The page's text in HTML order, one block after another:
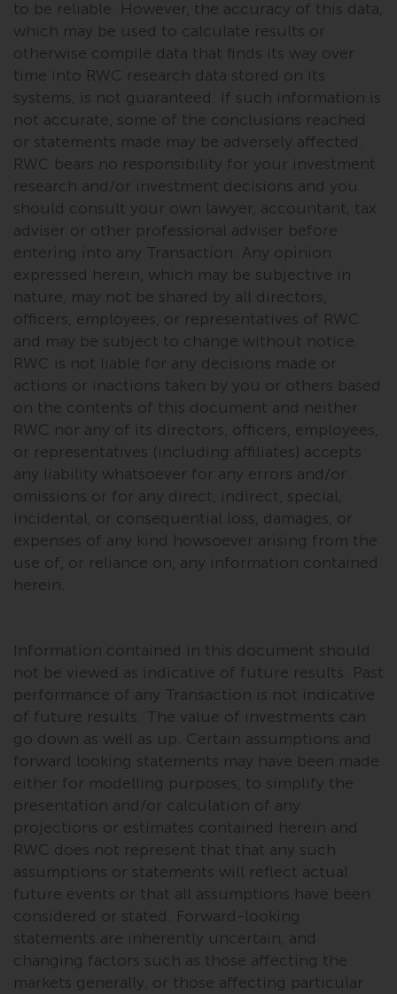
Redwheel has expressed its own
views and opinions on this
website, and these may change
without notice. Redwheel is under
no obligation to update
information and readers should
not rely solely on the information
contained on this website in
making an investment decision.
Liability
Whilst Redwheel seeks to ensure
that the information on this
website is accurate and complete
at the date of publication,
Redwheel does not warrant the
adequacy, accuracy or
completeness of this information
and does not accept any liability
arising from reliance on any
inaccuracy, omission in, or the
use of or reliance on the
information on this website.
Data Protection and Privacy
from this website constitutes
personal data, you consent to its
processing by Redwheel and its
agents and other third parties. All
such companies are required to
maintain the confidentiality of
such information. If you do not
wish your information to be used
in this way, you should advise
Redwheel by e-mail or in writing.
You are entitled to a copy of the
information we hold about you by
writing to us and requesting it.
Please see our Data Protection
and Privacy Policy and Cookie
Policy for more detailed
information.
to be reliable. However, the accuracy of this data,
which may be used to calculate results or
otherwise compile data that finds its way over
time into RWC research data stored on its
systems, is not guaranteed. If such information is
not accurate, some of the conclusions reached
or statements made may be adversely affected.
RWC bears no responsibility for your investment
research and/or investment decisions and you
should consult your own lawyer, accountant, tax
adviser or other professional adviser before
entering into any Transaction. Any opinion
expressed herein, which may be subjective in
nature, may not be shared by all directors,
officers, employees, or representatives of RWC
and may be subject to change without notice.
RWC is not liable for any decisions made or
actions or inactions taken by you or others based
on the contents of this document and neither
RWC nor any of its directors, officers, employees,
or representatives (including affiliates) accepts
any liability whatsoever for any errors and/or
omissions or for any direct, indirect, special,
incidental, or consequential loss, damages, or
expenses of any kind howsoever arising from the
use of, or reliance on, any information contained
herein.
Information contained in this document should
not be viewed as indicative of future results. Past
performance of any Transaction is not indicative
of future results. The value of investments can
go down as well as up. Certain assumptions and
forward looking statements may have been made
either for modelling purposes, to simplify the
presentation and/or calculation of any
projections or estimates contained herein and
RWC does not represent that that any such
assumptions or statements will reflect actual
future events or that all assumptions have been
considered or stated. Forward-looking
statements are inherently uncertain, and
changing factors such as those affecting the
markets generally, or those affecting particular